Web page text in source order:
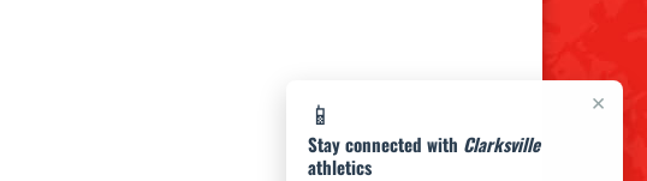
×
📱
Stay connected with Clarksville
athletics